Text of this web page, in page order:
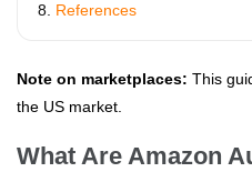
References
Note on marketplaces: This
the US market.
What Are Amazon